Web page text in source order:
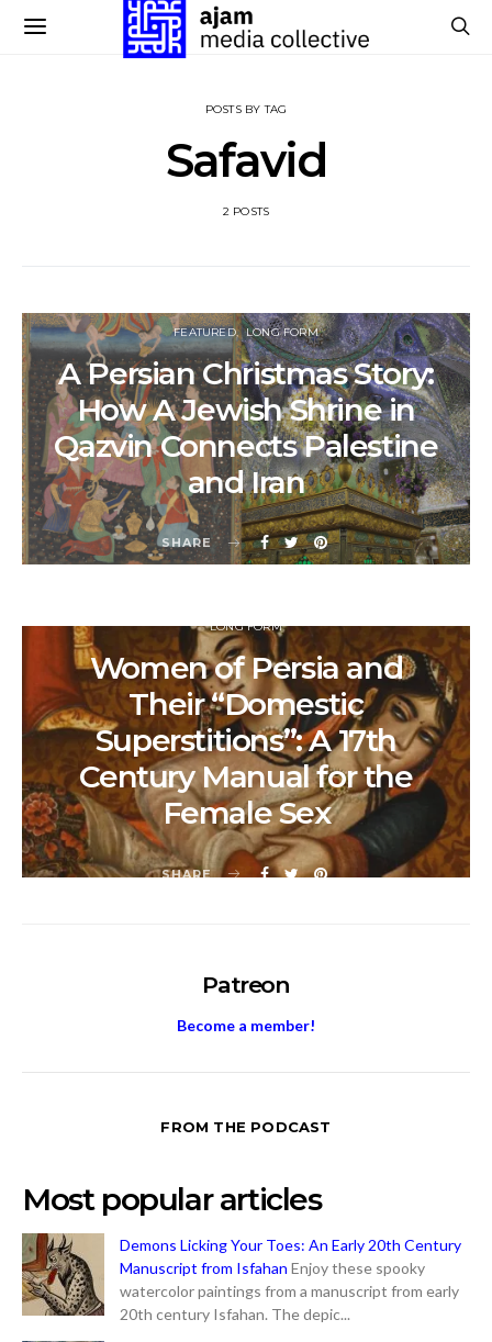
POSTS BY TAG
Safavid
2 POSTS
FEATURED LONG FORM
A Persian Christmas Story:
How A Jewish Shrine in
Qazvin Connects Palestine
and Iran
SHARE
LONG FORM
Women of Persia and
Their “Domestic
Superstitions”: A 17th
Century Manual for the
Female Sex
SHARE
Patreon
Become a member!
FROM THE PODCAST
Most popular articles
Demons Licking Your Toes: An Early 20th Century
Manuscript from Isfahan Enjoy these spooky
watercolor paintings from a manuscript from early
20th century Isfahan. The depic...